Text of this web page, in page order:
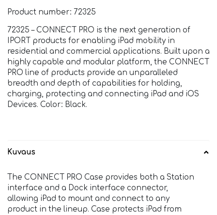
Product number: 72325
72325 – CONNECT PRO is the next generation of
IPORT products for enabling iPad mobility in
residential and commercial applications. Built upon a
highly capable and modular platform, the CONNECT
PRO line of products provide an unparalleled
breadth and depth of capabilities for holding,
charging, protecting and connecting iPad and iOS
Devices. Color: Black.
Kuvaus
The CONNECT PRO Case provides both a Station
interface and a Dock interface connector,
allowing iPad to mount and connect to any
product in the lineup. Case protects iPad from